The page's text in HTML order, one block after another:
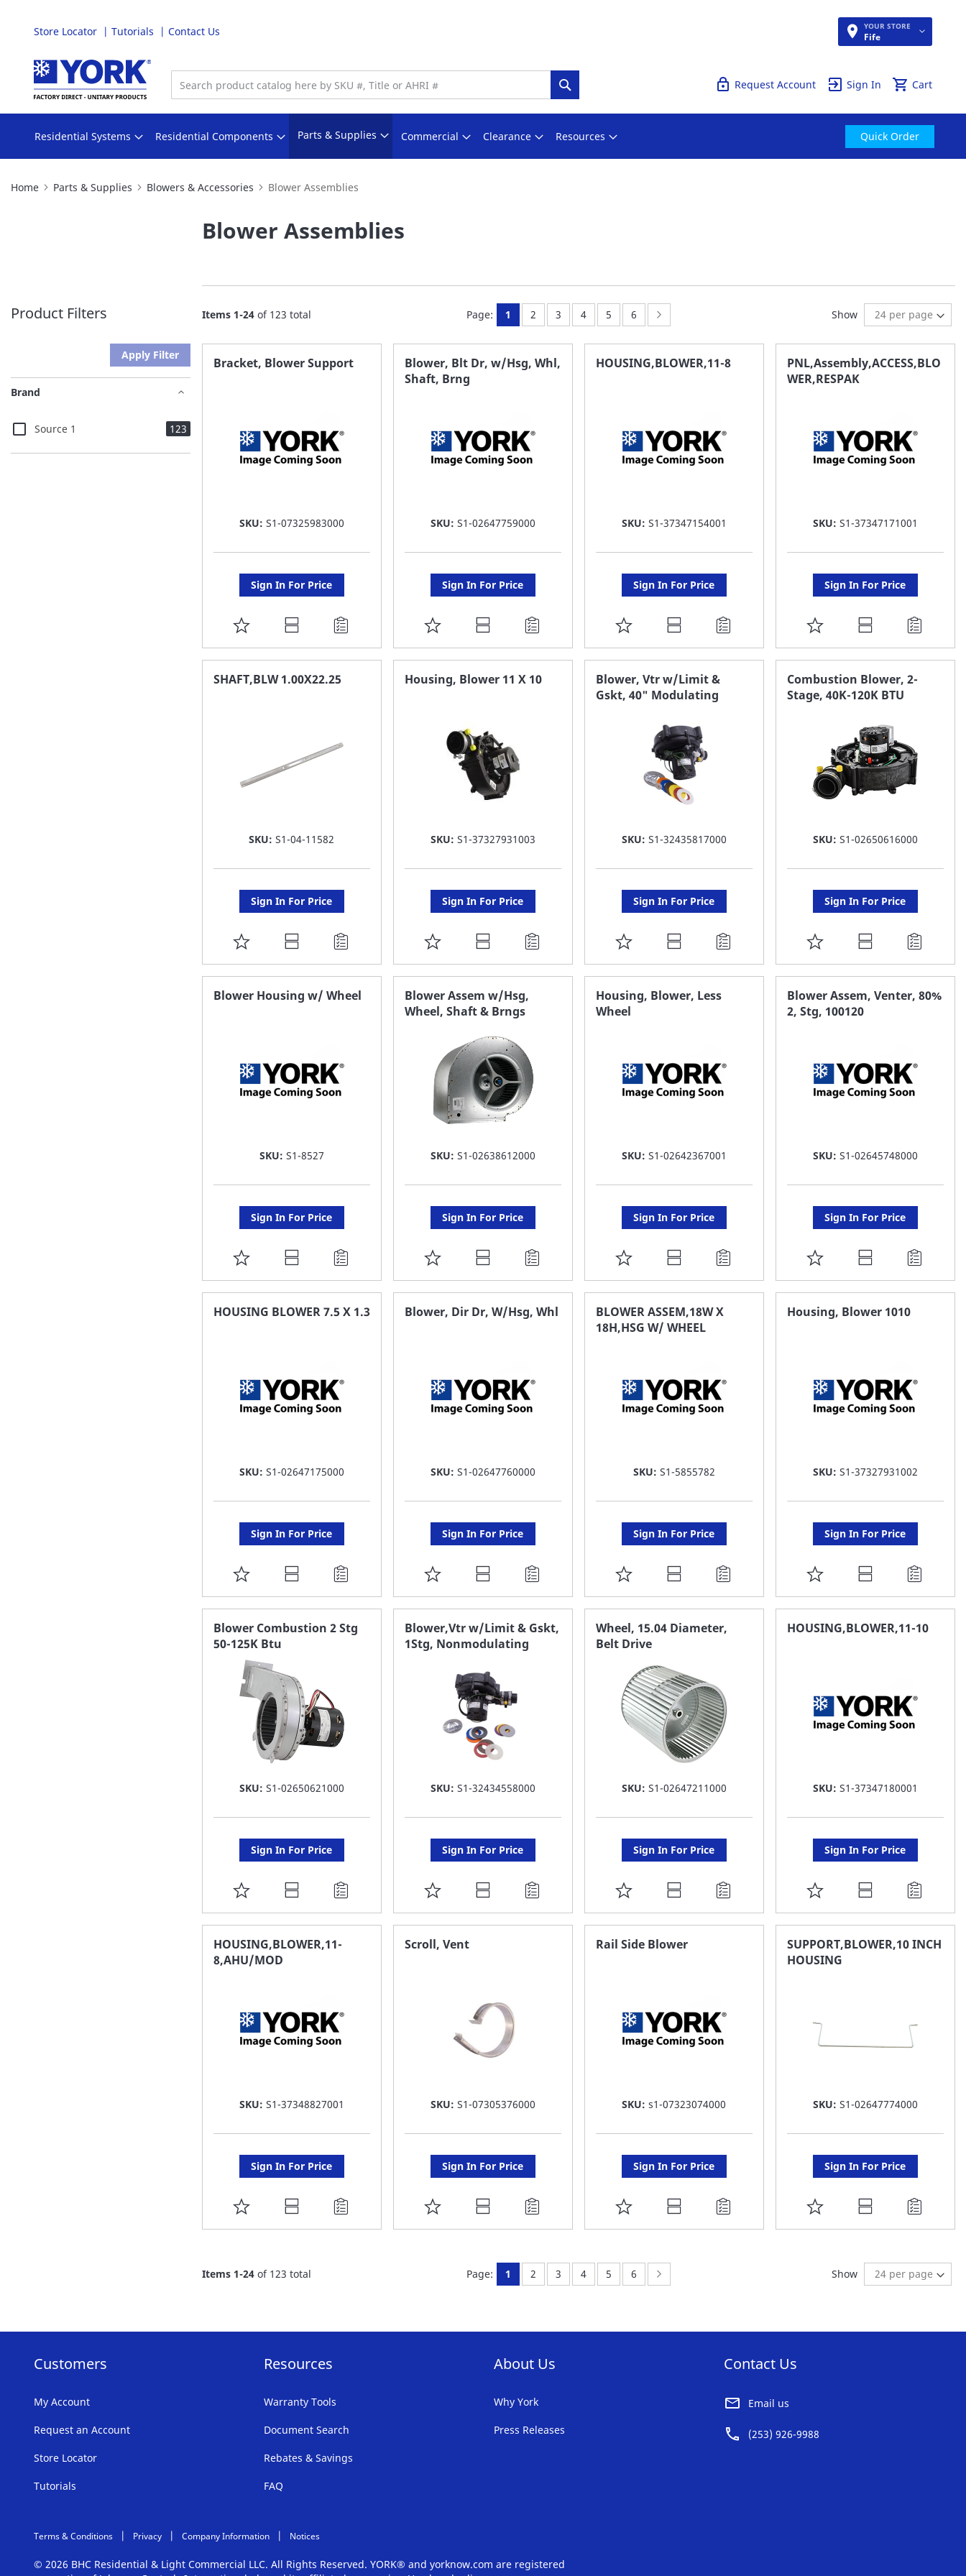
Store Locator Tutorials Contact Us
Skip
Content
YOUR STORE
Fife
Cart
Search Sign In
Request Account
Residential Systems Residential Components Parts & Supplies Commercial Clearance Resources Quick Order
Home Parts & Supplies Blowers & Accessories Blower Assemblies
Blower Assemblies
Items 1-24of 123 total Page: You're currently reading page
1 Page:
2 Page:
3 Page:
4 Page:
5 Page:
6 Show
Bracket, Blower Support
SKU: S1-07325983000
Sign In For Price
ADD
TO
FAVORITE
Blower, Blt Dr, w/Hsg, Whl,
Shaft, Brng
SKU: S1-02647759000
Sign In For Price
ADD
TO
FAVORITE
HOUSING,BLOWER,11-8
SKU: S1-37347154001
Sign In For Price
ADD
TO
FAVORITE
LIST
PNL,Assembly,ACCESS,BLO
WER,RESPAK
SKU: S1-37347171001
Sign In For Price
ADD
TO
FAVORITE
LIST
SHAFT,BLW 1.00X22.25
SKU:S1-04-11582
Sign In For Price
ADD
TO
FAVORITE
Housing, Blower 11 X 10
SKU: S1-37327931003
Sign In For Price
ADD
TO
FAVORITE
LIST
Blower, Vtr w/Limit &
Gskt, 40" Modulating
SKU: S1-32435817000
Sign In For Price
ADD
TO
FAVORITE
Combustion Blower, 2-
Stage, 40K-120K BTU
SKU: S1-02650616000
Sign In For Price
ADD
TO
FAVORITE
LIST
Blower Housing w/ Wheel
SKU: S1-8527
Sign In For Price
ADD
TO
FAVORITE
Blower Assem w/Hsg,
Wheel, Shaft & Brngs
SKU: S1-02638612000
Sign In For Price
ADD
TO
FAVORITE
Housing, Blower, Less
Wheel
SKU: S1-02642367001
Sign In For Price
ADD
TO
FAVORITE
LIST
Blower Assem, Venter, 80%
2, Stg, 100120
SKU: S1-02645748000
Sign In For Price
ADD
TO
FAVORITE
HOUSING BLOWER 7.5 X 1.3
SKU: S1-02647175000
Sign In For Price
ADD
TO
FAVORITE
LIST
Blower, Dir Dr, W/Hsg, Whl
SKU: S1-02647760000
Sign In For Price
ADD
TO
FAVORITE
LIST
BLOWER ASSEM,18W X
18H,HSG W/ WHEEL
SKU: S1-5855782
Sign In For Price
ADD
TO
FAVORITE
LIST
Housing, Blower 1010
SKU: S1-37327931002
Sign In For Price
ADD
TO
FAVORITE
Blower Combustion 2 Stg
50-125K Btu
SKU: S1-02650621000
Sign In For Price
ADD
TO
FAVORITE
LIST
Blower,Vtr w/Limit & Gskt,
1Stg, Nonmodulating
SKU: S1-32434558000
Sign In For Price
ADD
TO
FAVORITE
Wheel, 15.04 Diameter,
Belt Drive
SKU: S1-02647211000
Sign In For Price
ADD
TO
FAVORITE
HOUSING,BLOWER,11-10
SKU: S1-37347180001
Sign In For Price
ADD
TO
FAVORITE
LIST
HOUSING,BLOWER,11-
8,AHU/MOD
SKU: S1-37348827001
Sign In For Price
ADD
TO
LIST
Scroll, Vent
SKU: S1-07305376000
Sign In For Price
ADD
TO
Rail Side Blower
SKU:s1-07323074000
Sign In For Price
ADD
TO
LIST
SUPPORT,BLOWER,10 INCH
HOUSING
SKU: S1-02647774000
Sign In For Price
ADD
TO
LIST
Items 1-24of 123 total Page: You're currently reading page
1 Page:
2 Page:
3 Page:
4 Page:
5 Page:
6 Show
Product Filters
Apply Filter
Brand
Source 1 123items
Customers
My Account
Request an Account
Store Locator
Tutorials
Resources
Warranty Tools
Document Search
Rebates & Savings
FAQ
About Us
Why York
Press Releases
Contact Us
Email us
(253) 926-9988
Terms & Conditions Privacy Company Information Notices
© 2026 BHC Residential & Light Commercial LLC. All Rights Reserved. YORK® and yorknow.com are registered